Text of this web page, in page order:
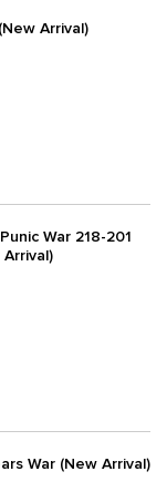
Arrival)
War 218-201
War (New Arrival)